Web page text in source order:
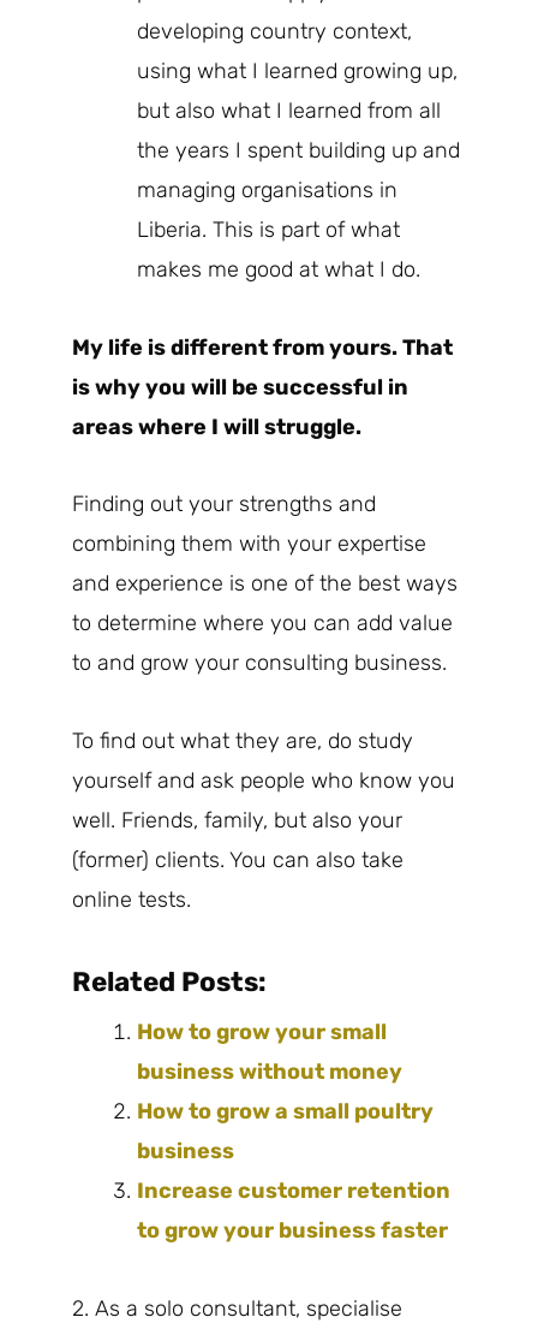
developing country context,
using what I learned growing up,
but also what I learned from all
the years I spent building up and
managing organisations in
Liberia. This is part of what
makes me good at what I do.
My life is different from yours. That
is why you will be successful in
areas where I will struggle.
Finding out your strengths and
combining them with your expertise
and experience is one of the best ways
to determine where you can add value
to and grow your consulting business.
To find out what they are, do study
yourself and ask people who know you
well. Friends, family, but also your
(former) clients. You can also take
online tests.
Related Posts:
How to grow your small
business without money
How to grow a small poultry
business
Increase customer retention
to grow your business faster
2. As a solo consultant, specialise